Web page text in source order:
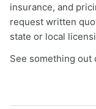
insurance, and
request written
state or local
See something out